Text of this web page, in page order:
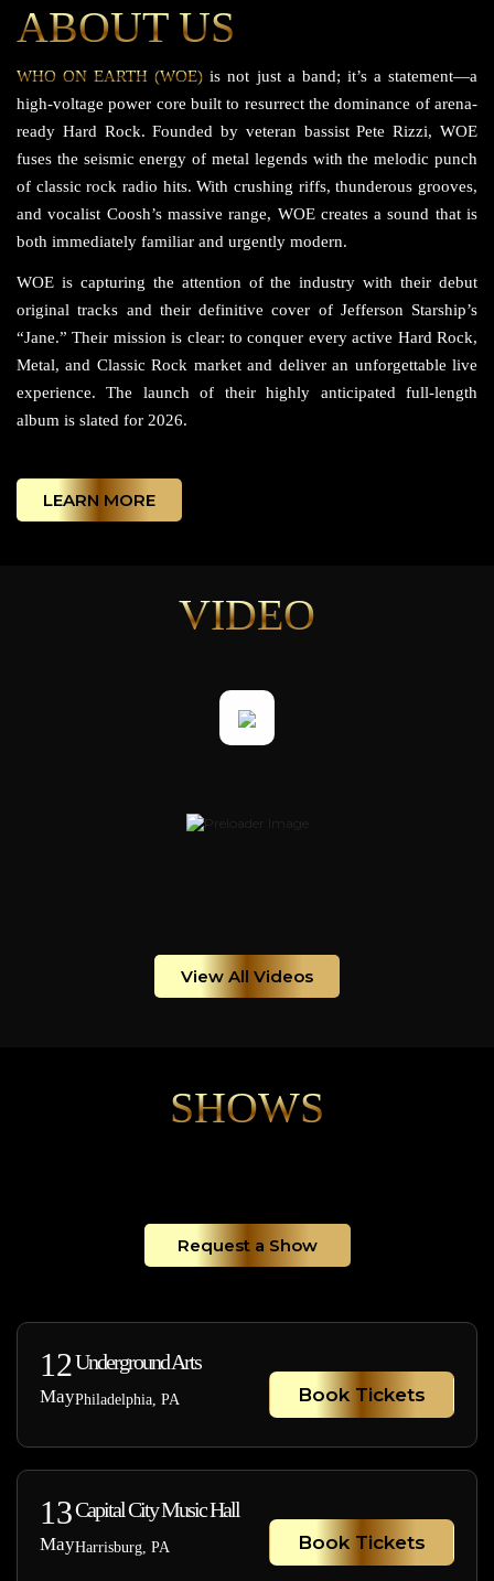
ABOUT US
WHO ON EARTH (WOE) is not just a band; it’s a statement—a
high-voltage power core built to resurrect the dominance of arena-
ready Hard Rock. Founded by veteran bassist Pete Rizzi, WOE
fuses the seismic energy of metal legends with the melodic punch
of classic rock radio hits. With crushing riffs, thunderous grooves,
and vocalist Coosh’s massive range, WOE creates a sound that is
both immediately familiar and urgently modern.
WOE is capturing the attention of the industry with their debut
original tracks and their definitive cover of Jefferson Starship’s
“Jane.” Their mission is clear: to conquer every active Hard Rock,
Metal, and Classic Rock market and deliver an unforgettable live
experience. The launch of their highly anticipated full-length
album is slated for 2026.
LEARN MORE
VIDEO
View All Videos
SHOWS
Request a Show
12
May
Underground Arts
Philadelphia, PA Book Tickets
13
May
Capital City Music Hall
Harrisburg, PA Book Tickets